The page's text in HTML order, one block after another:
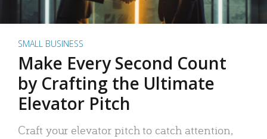
SMALL BUSINESS
Make Every Second Count
by Crafting the Ultimate
Elevator Pitch
Craft your elevator pitch to catch attention,